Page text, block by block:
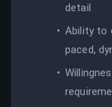
detail
Ability to
paced,